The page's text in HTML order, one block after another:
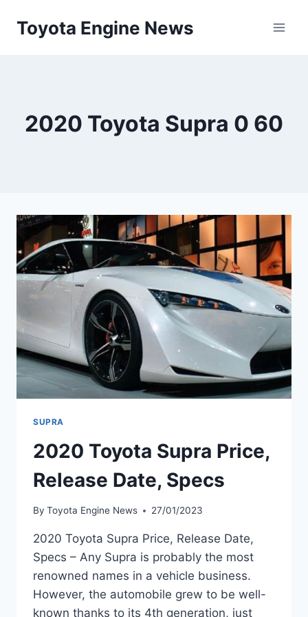
Toyota Engine News
2020 Toyota Supra 0 60
SUPRA
2020 Toyota Supra Price,
Release Date, Specs
By Toyota Engine News 27/01/2023
2020 Toyota Supra Price, Release Date,
Specs – Any Supra is probably the most
renowned names in a vehicle business.
However, the automobile grew to be well-
known thanks to its 4th generation, just